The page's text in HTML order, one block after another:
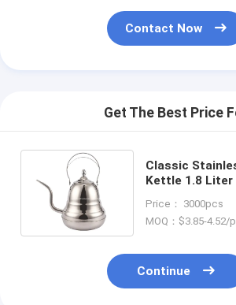
Contact Now
Get The Best Price
Classic
Kettle 1.8 Liter
Pot
Price： 3000pcs
MOQ：$3.85-4.52/
Continue